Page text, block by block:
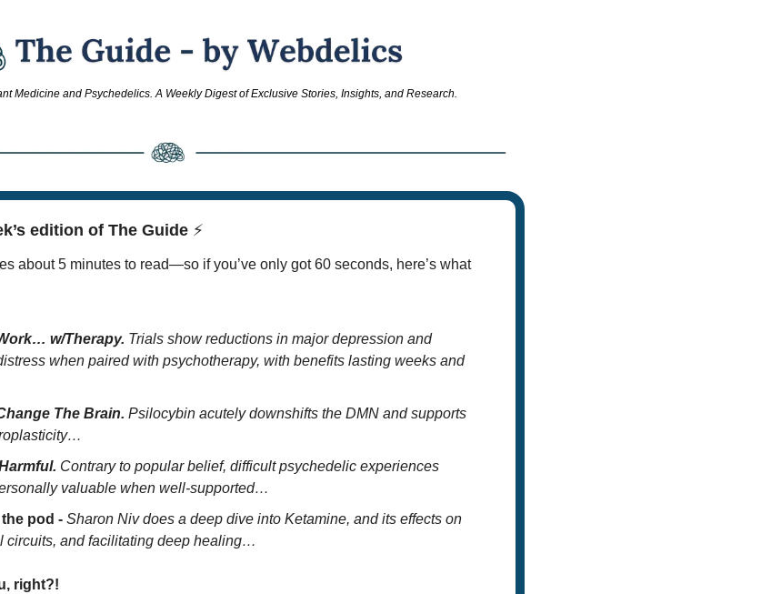
Medicine and Psychedelics. A Weekly Digest of Exclusive Stories, Insights, and Research.
edition of The Guide ⚡
about 5 minutes to read—so if you’ve only got 60 seconds, here’s what
w/Therapy. Trials show reductions in major depression and
when paired with psychotherapy, with benefits lasting weeks and
The Brain. Psilocybin acutely downshifts the DMN and supports
Contrary to popular belief, difficult psychedelic experiences
valuable when well-supported…
pod - Sharon Niv does a deep dive into Ketamine, and its effects on
circuits, and facilitating deep healing…
right?!